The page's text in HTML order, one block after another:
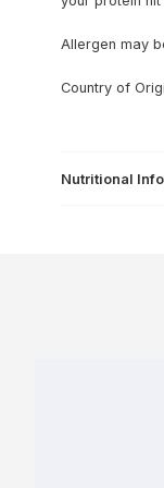
Allergen may
Country of
Nutritional